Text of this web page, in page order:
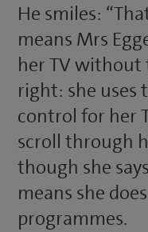
He smiles:
means Mrs
her TV without
right: she uses
control for her
scroll through
though she
means she
programmes.